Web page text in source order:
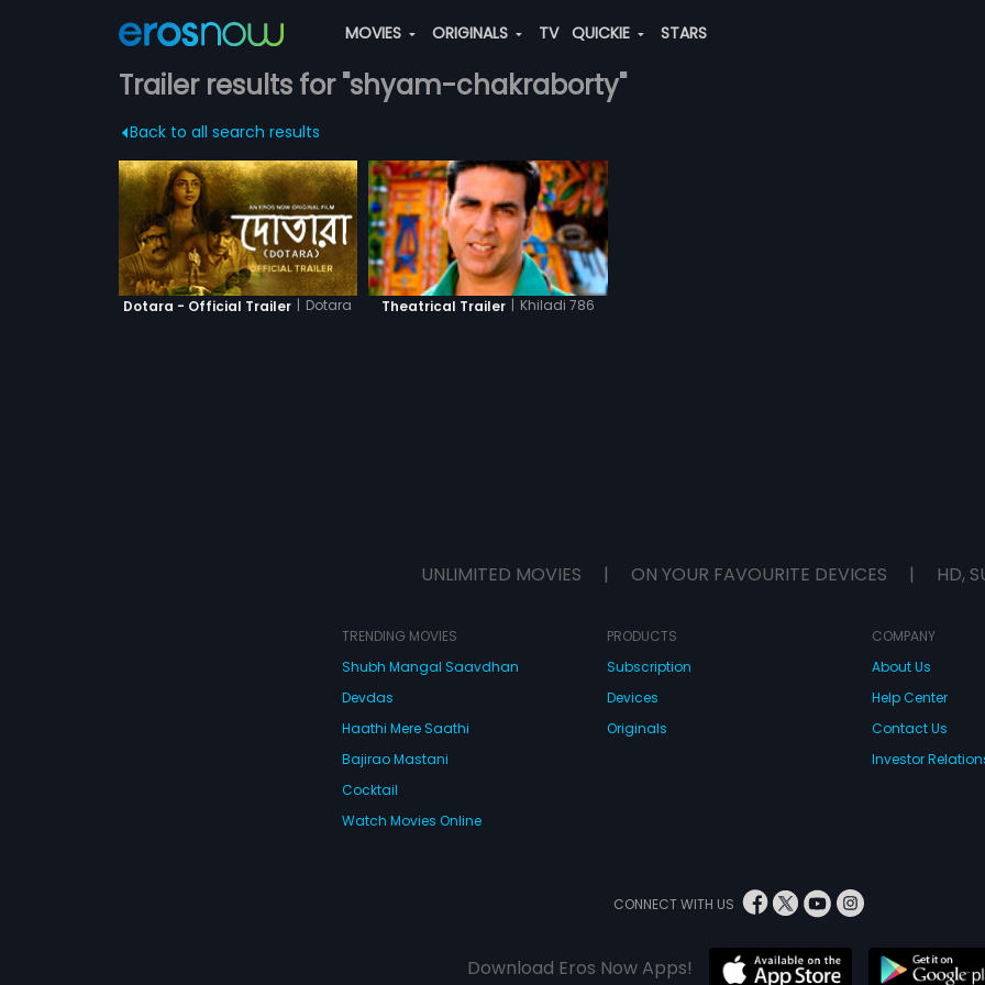
MOVIES ORIGINALS TV QUICKIE STARS
Trailer results for "shyam-chakraborty"
Back to all search results
Dotara - Official Trailer | Dotara Theatrical Trailer | Khiladi 786
UNLIMITED MOVIES | ON YOUR FAVOURITE DEVICES | HD,
TRENDING MOVIES
Shubh Mangal Saavdhan
Devdas
Haathi Mere Saathi
Bajirao Mastani
Cocktail
Watch Movies Online
PRODUCTS
Subscription
Devices
Originals
COMPANY
About Us
Help Center
Contact Us
Investor
CONNECT WITH US
Download Eros Now Apps!